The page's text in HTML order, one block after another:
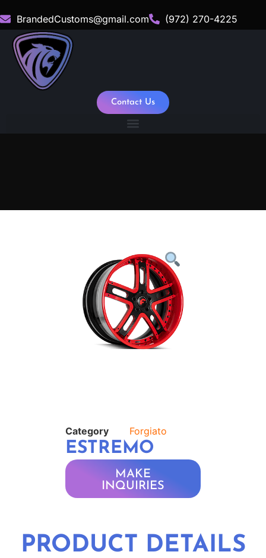
BrandedCustoms@gmail.com (972) 270-4225
Contact Us
Category Forgiato
ESTREMO
MAKE
INQUIRIES
PRODUCT DETAILS